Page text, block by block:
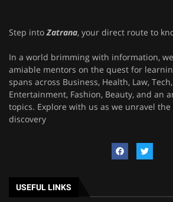
Step intoZatrana, your direct route to
In a world brimming with information,
amiable mentors on the quest for
spans across Business, Health, Law,
Entertainment, Fashion, Beauty, and an
topics. Explore with us as we unravel
discovery
USEFUL LINKS